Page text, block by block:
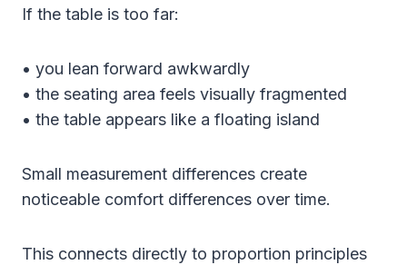
If the table is too far:
• you lean forward awkwardly
• the seating area feels visually fragmented
• the table appears like a floating island
Small measurement differences create
noticeable comfort differences over time.
This connects directly to proportion principles